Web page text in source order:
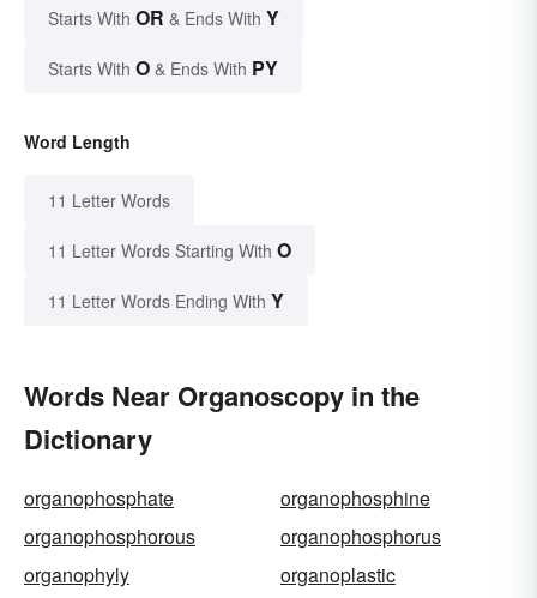
Starts With OR & Ends With Y
Starts With O & Ends With PY
Word Length
11 Letter Words
11 Letter Words Starting With O
11 Letter Words Ending With Y
Words Near Organoscopy in the
Dictionary
organophosphate
organophosphine
organophosphorous
organophosphorus
organophyly
organoplastic